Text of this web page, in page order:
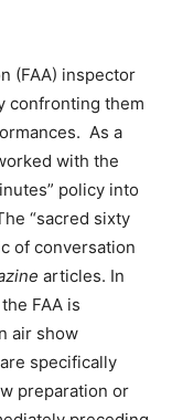
inspector
confronting them
As a
with the
policy into
“sacred sixty
of conversation
articles. In
FAA is
air show
specifically
preparation or